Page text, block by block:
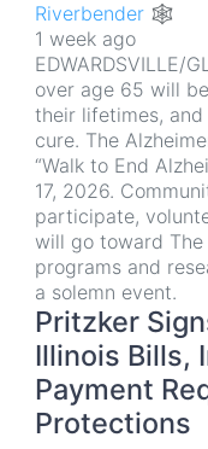
Riverbender 🕸
1 week ago
EDWARDSVILLE/
over age 65 will
their lifetimes,
cure. The
“Walk to End
17, 2026.
participate,
will go toward The
programs and
a solemn event.
Pritzker
Illinois Bills,
Payment
Protections